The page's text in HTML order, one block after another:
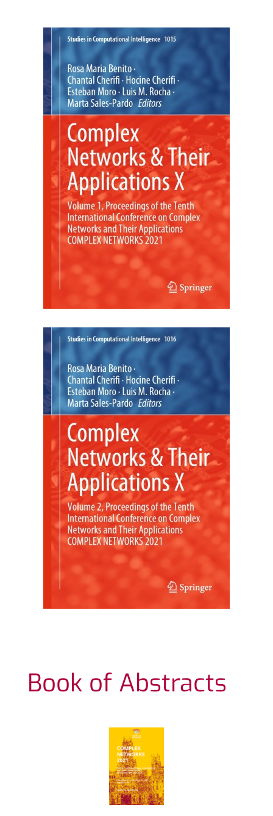
Book of Abstracts